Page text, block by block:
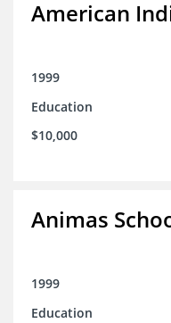
American
1999
Education
$10,000
Animas
1999
Education